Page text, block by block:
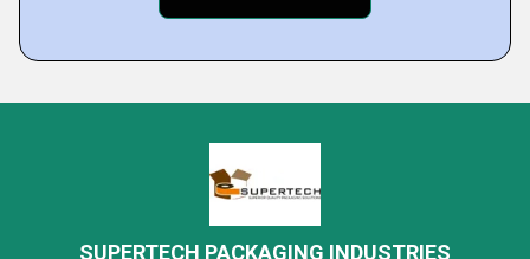
SUPERTECH PACKAGING INDUSTRIES